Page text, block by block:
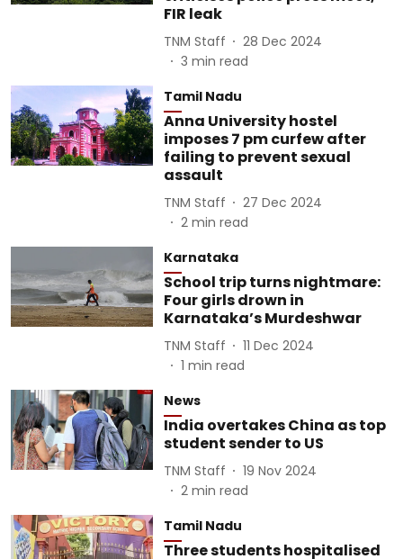
FIR leak
TNM Staff
28 Dec 2024
3 min read
Tamil Nadu
Anna University hostel
imposes 7 pm curfew after
failing to prevent sexual
assault
TNM Staff
27 Dec 2024
2 min read
Karnataka
School trip turns nightmare:
Four girls drown in
Karnataka’s Murdeshwar
TNM Staff
11 Dec 2024
1 min read
News
India overtakes China as top
student sender to US
TNM Staff
19 Nov 2024
2 min read
Tamil Nadu
Three students hospitalised